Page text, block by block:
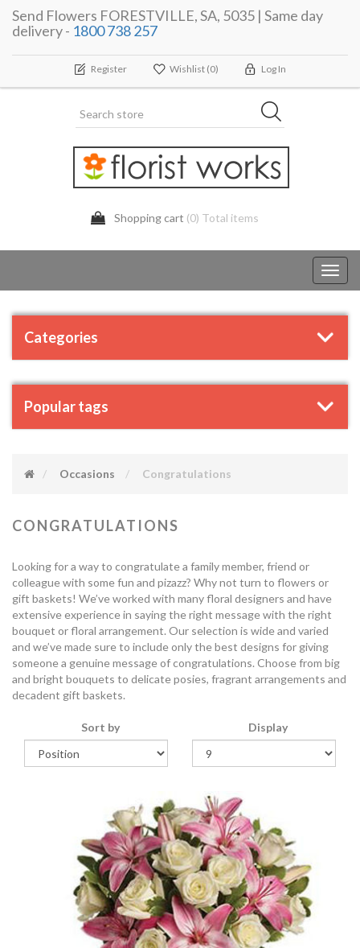
Send Flowers FORESTVILLE, SA, 5035 | Same day
delivery - 1800 738 257
Register Wishlist (0) Log In
Shopping cart (0) Total items
Categories
Popular tags
Occasions Congratulations
CONGRATULATIONS
Looking for a way to congratulate a family member, friend or
colleague with some fun and pizazz? Why not turn to flowers or
gift baskets! We’ve worked with many floral designers and have
extensive experience in saying the right message with the right
bouquet or floral arrangement. Our selection is wide and varied
and we’ve made sure to include only the best designs for giving
someone a genuine message of congratulations. Choose from big
and bright bouquets to delicate posies, fragrant arrangements and
decadent gift baskets.
Sort by Display